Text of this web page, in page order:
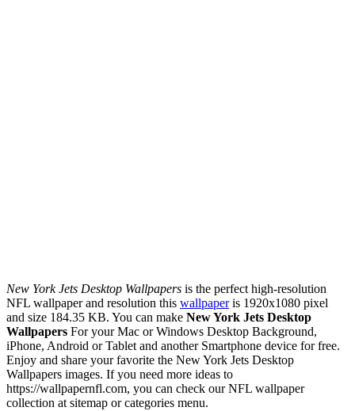
New York Jets Desktop Wallpapers is the perfect high-resolution
NFL wallpaper and resolution this wallpaperis 1920x1080 pixel
and size 184.35 KB. You can make New York Jets Desktop
Wallpapers For your Mac or Windows Desktop Background,
iPhone, Android or Tablet and another Smartphone device for free.
Enjoy and share your favorite the New York Jets Desktop
Wallpapers images. If you need more ideas to
https://wallpapernfl.com, you can check our NFL wallpaper
collection at sitemap or categories menu.